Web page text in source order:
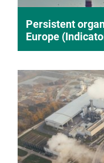
Persistent
Europe